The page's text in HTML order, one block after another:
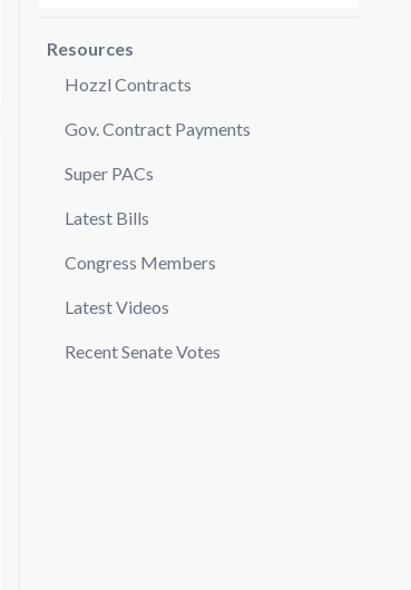
Resources
Hozzl Contracts
Gov. Contract Payments
Super PACs
Latest Bills
Congress Members
Latest Videos
Recent Senate Votes